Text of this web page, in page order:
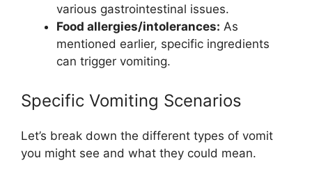
various gastrointestinal issues.
Food allergies/intolerances: As
mentioned earlier, specific ingredients
can trigger vomiting.
Specific Vomiting Scenarios
Let’s break down the different types of vomit
you might see and what they could mean.